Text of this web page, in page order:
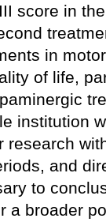
score in
in
of life,
institution
research
and
to
a broader